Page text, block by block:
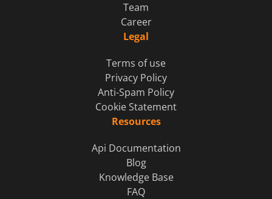
Team
Career
Legal
Terms of use
Privacy Policy
Anti-Spam Policy
Cookie Statement
Resources
Api Documentation
Blog
Knowledge Base
FAQ